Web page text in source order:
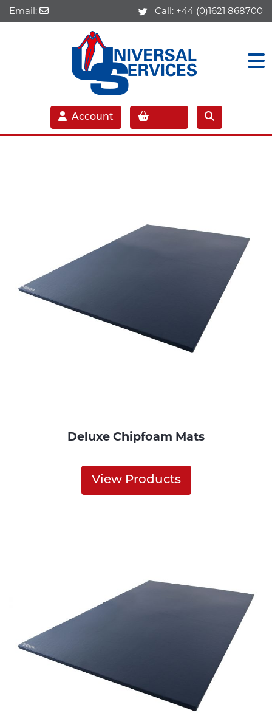
Email: Call: +44 (0)1621 868700
Account
Deluxe Chipfoam Mats
View Products